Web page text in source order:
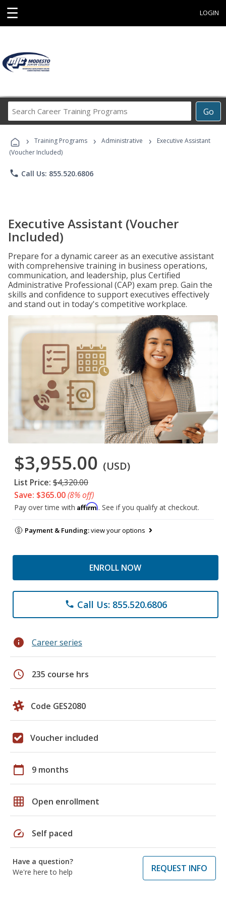
☰ LOGIN
Go
Career
Programs
› Training Programs › Administrative ›
Executive Assistant
(Voucher Included)
phone Call Us: 855.520.6806
Executive Assistant (Voucher
Included)
Prepare for a dynamic career as an executive assistant
with comprehensive training in business operations,
communication, and leadership, plus Certified
Administrative Professional (CAP) exam prep. Gain the
skills and confidence to support executives effectively
and stand out in today's competitive workplace.
$3,955.00 (USD)
List Price: $4,320.00
Save: $365.00(8% off)
Pay over time with Affirm. See if you qualify at checkout.
Payment & Funding:view your options
ENROLL NOW
phone Call Us: 855.520.6806
info Career series
schedule 235 course hrs
Code GES2080
Voucher included
calendar_today 9 months
grid_on Open enrollment
speed Self paced
Have a question?
We're here to help
REQUEST INFO